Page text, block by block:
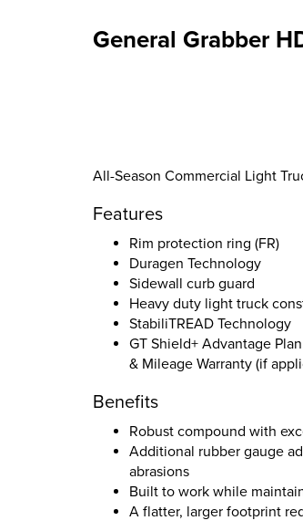
General Grabber
All-Season Commercial Light
Features
Rim protection ring (FR)
Duragen Technology
Sidewall curb guard
Heavy duty light truck
StabiliTREAD Technology
GT Shield+ Advantage
& Mileage Warranty (if
Benefits
Robust compound with
Additional rubber gauge
abrasions
Built to work while
A flatter, larger footprint